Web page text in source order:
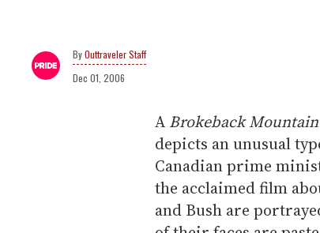
Outtraveler Staff
Dec 01, 2006
A Brokeback Mountain
depicts an unusual
Canadian prime
the acclaimed film
and Bush are